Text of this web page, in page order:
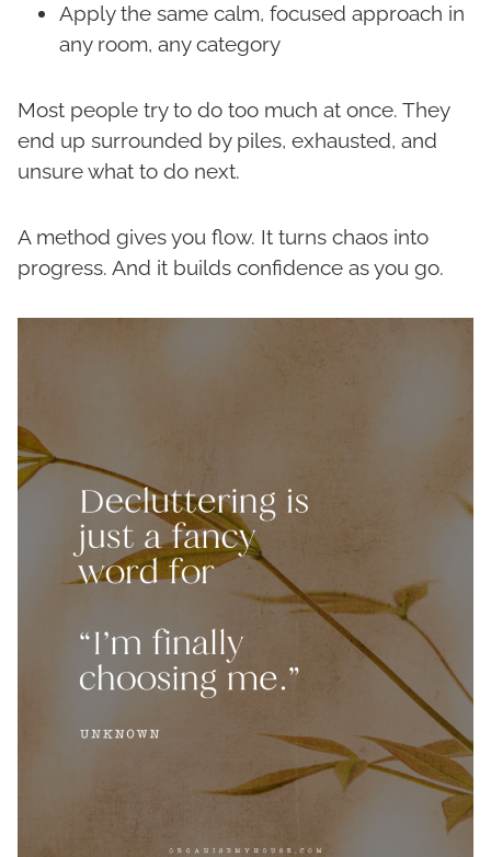
Apply the same calm, focused approach in
any room, any category
Most people try to do too much at once. They
end up surrounded by piles, exhausted, and
unsure what to do next.
A method gives you flow. It turns chaos into
progress. And it builds confidence as you go.